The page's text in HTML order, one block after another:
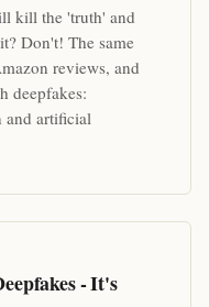
kill the 'truth' and
Don't! The same
reviews, and
deepfakes:
and artificial
- It's